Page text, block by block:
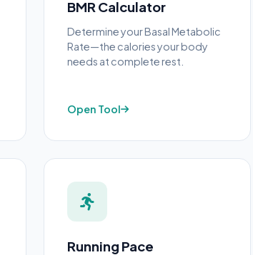
BMR Calculator
Determine your Basal Metabolic
Rate—the calories your body
needs at complete rest.
Open Tool
Running Pace